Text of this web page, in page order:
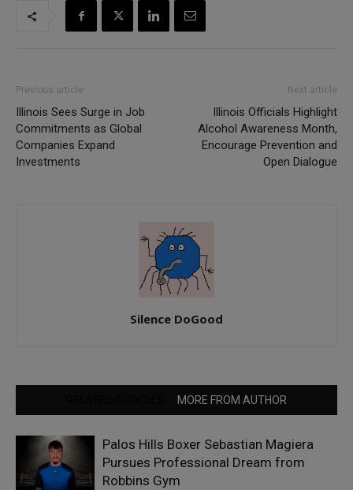
Previous article
Illinois Sees Surge in Job
Commitments as Global
Companies Expand
Investments
Next article
Illinois Officials Highlight
Alcohol Awareness Month,
Encourage Prevention and
Open Dialogue
Silence DoGood
MORE FROM AUTHOR
Palos Hills Boxer Sebastian Magiera
Pursues Professional Dream from
Robbins Gym